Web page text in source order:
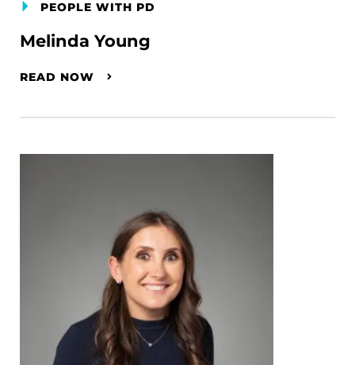
PEOPLE WITH PD
Melinda Young
READ NOW